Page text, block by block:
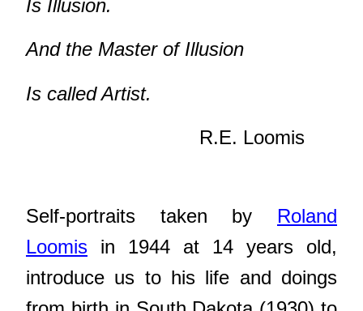
Is Illusion.
And the Master of Illusion
Is called Artist.
R.E. Loomis
Self-portraits taken by Roland
Loomis in 1944 at 14 years old,
introduce us to his life and doings